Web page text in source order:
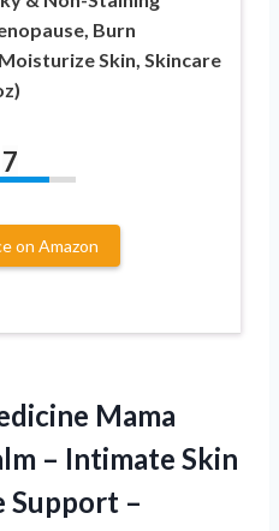
Burn
Skin, Skincare
7
on Amazon
Mama
– Intimate Skin
Support –